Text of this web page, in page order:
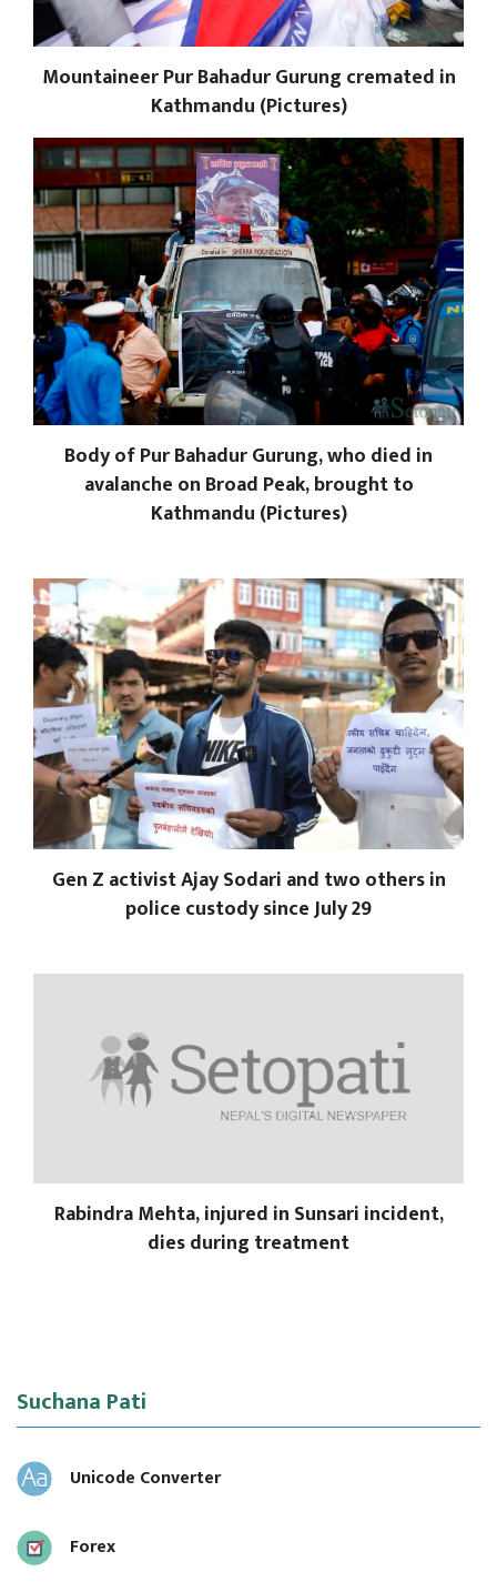
Mountaineer Pur Bahadur Gurung cremated in
Kathmandu (Pictures)
Body of Pur Bahadur Gurung, who died in
avalanche on Broad Peak, brought to
Kathmandu (Pictures)
Gen Z activist Ajay Sodari and two others in
police custody since July 29
Rabindra Mehta, injured in Sunsari incident,
dies during treatment
Suchana Pati
Unicode Converter
Forex